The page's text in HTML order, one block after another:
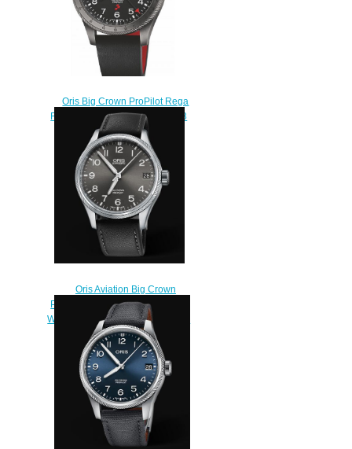
Oris Big Crown ProPilot Rega
Fleet L.E. Replica Watch 01 798
7773 4284-Set
$220.00
Oris Aviation Big Crown
Propilot Big Date 41MM Replica
Watch 01 751 7697 4063-07 5 20
19FC
$220.00